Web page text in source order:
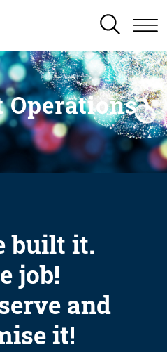
SEARCH
built it.
job!
and
it!